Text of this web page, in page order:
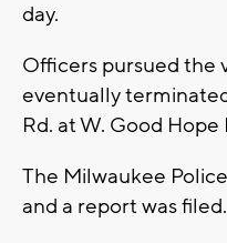
day.
Officers pursued the
eventually
Rd. at W. Good Hope
The Milwaukee
and a report was filed.